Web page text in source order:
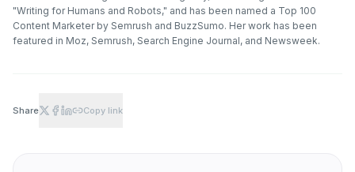
"Writing for Humans and Robots," and has been named a Top 100
Content Marketer by Semrush and BuzzSumo. Her work has been
featured in Moz, Semrush, Search Engine Journal, and Newsweek.
Share Copy link